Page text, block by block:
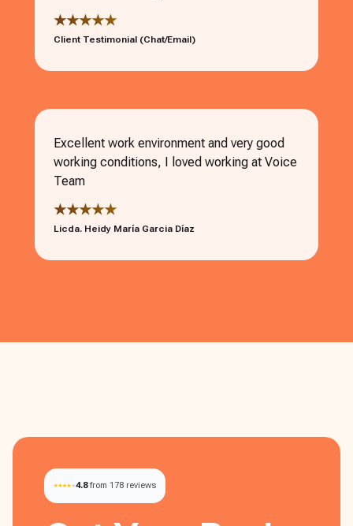
★★★★★
Client Testimonial (Chat/Email)
Excellent work environment and very good
working conditions, I loved working at Voice
Team
★★★★★
Licda. Heidy María Garcia Díaz
4.8 from 178 reviews